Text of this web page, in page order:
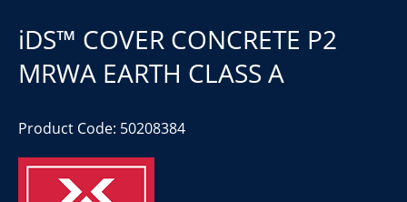
iDS™ COVER CONCRETE P2
MRWA EARTH CLASS A
Product Code: 50208384